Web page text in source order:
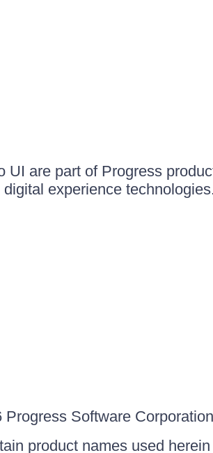
UI are part of Progress
experience technologies.
Software
product names used